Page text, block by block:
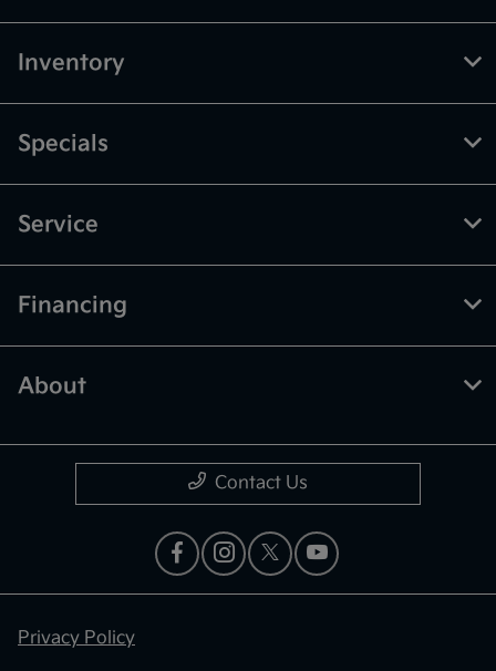
Inventory
Specials
Service
Financing
About
Contact Us
Privacy Policy